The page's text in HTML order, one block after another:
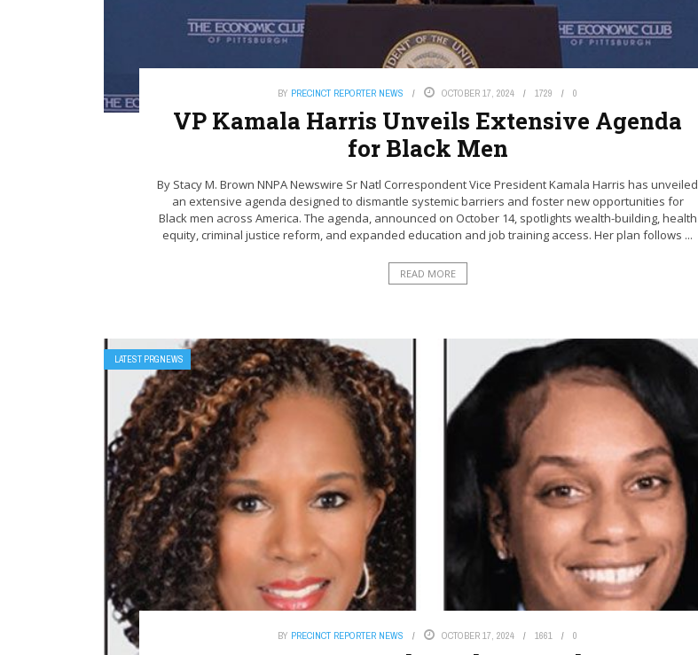
BY PRECINCT REPORTER NEWS OCTOBER 17, 2024 1729 0
VP Kamala Harris Unveils Extensive Agenda
for Black Men
By Stacy M. Brown NNPA Newswire Sr Natl Correspondent Vice President Kamala Harris has unveiled
an extensive agenda designed to dismantle systemic barriers and foster new opportunities for
Black men across America. The agenda, announced on October 14, spotlights wealth-building, health
equity, criminal justice reform, and expanded education and job training access. Her plan follows ...
READ MORE
LATEST PRGNEWS
BY PRECINCT REPORTER NEWS OCTOBER 17, 2024 1661 0